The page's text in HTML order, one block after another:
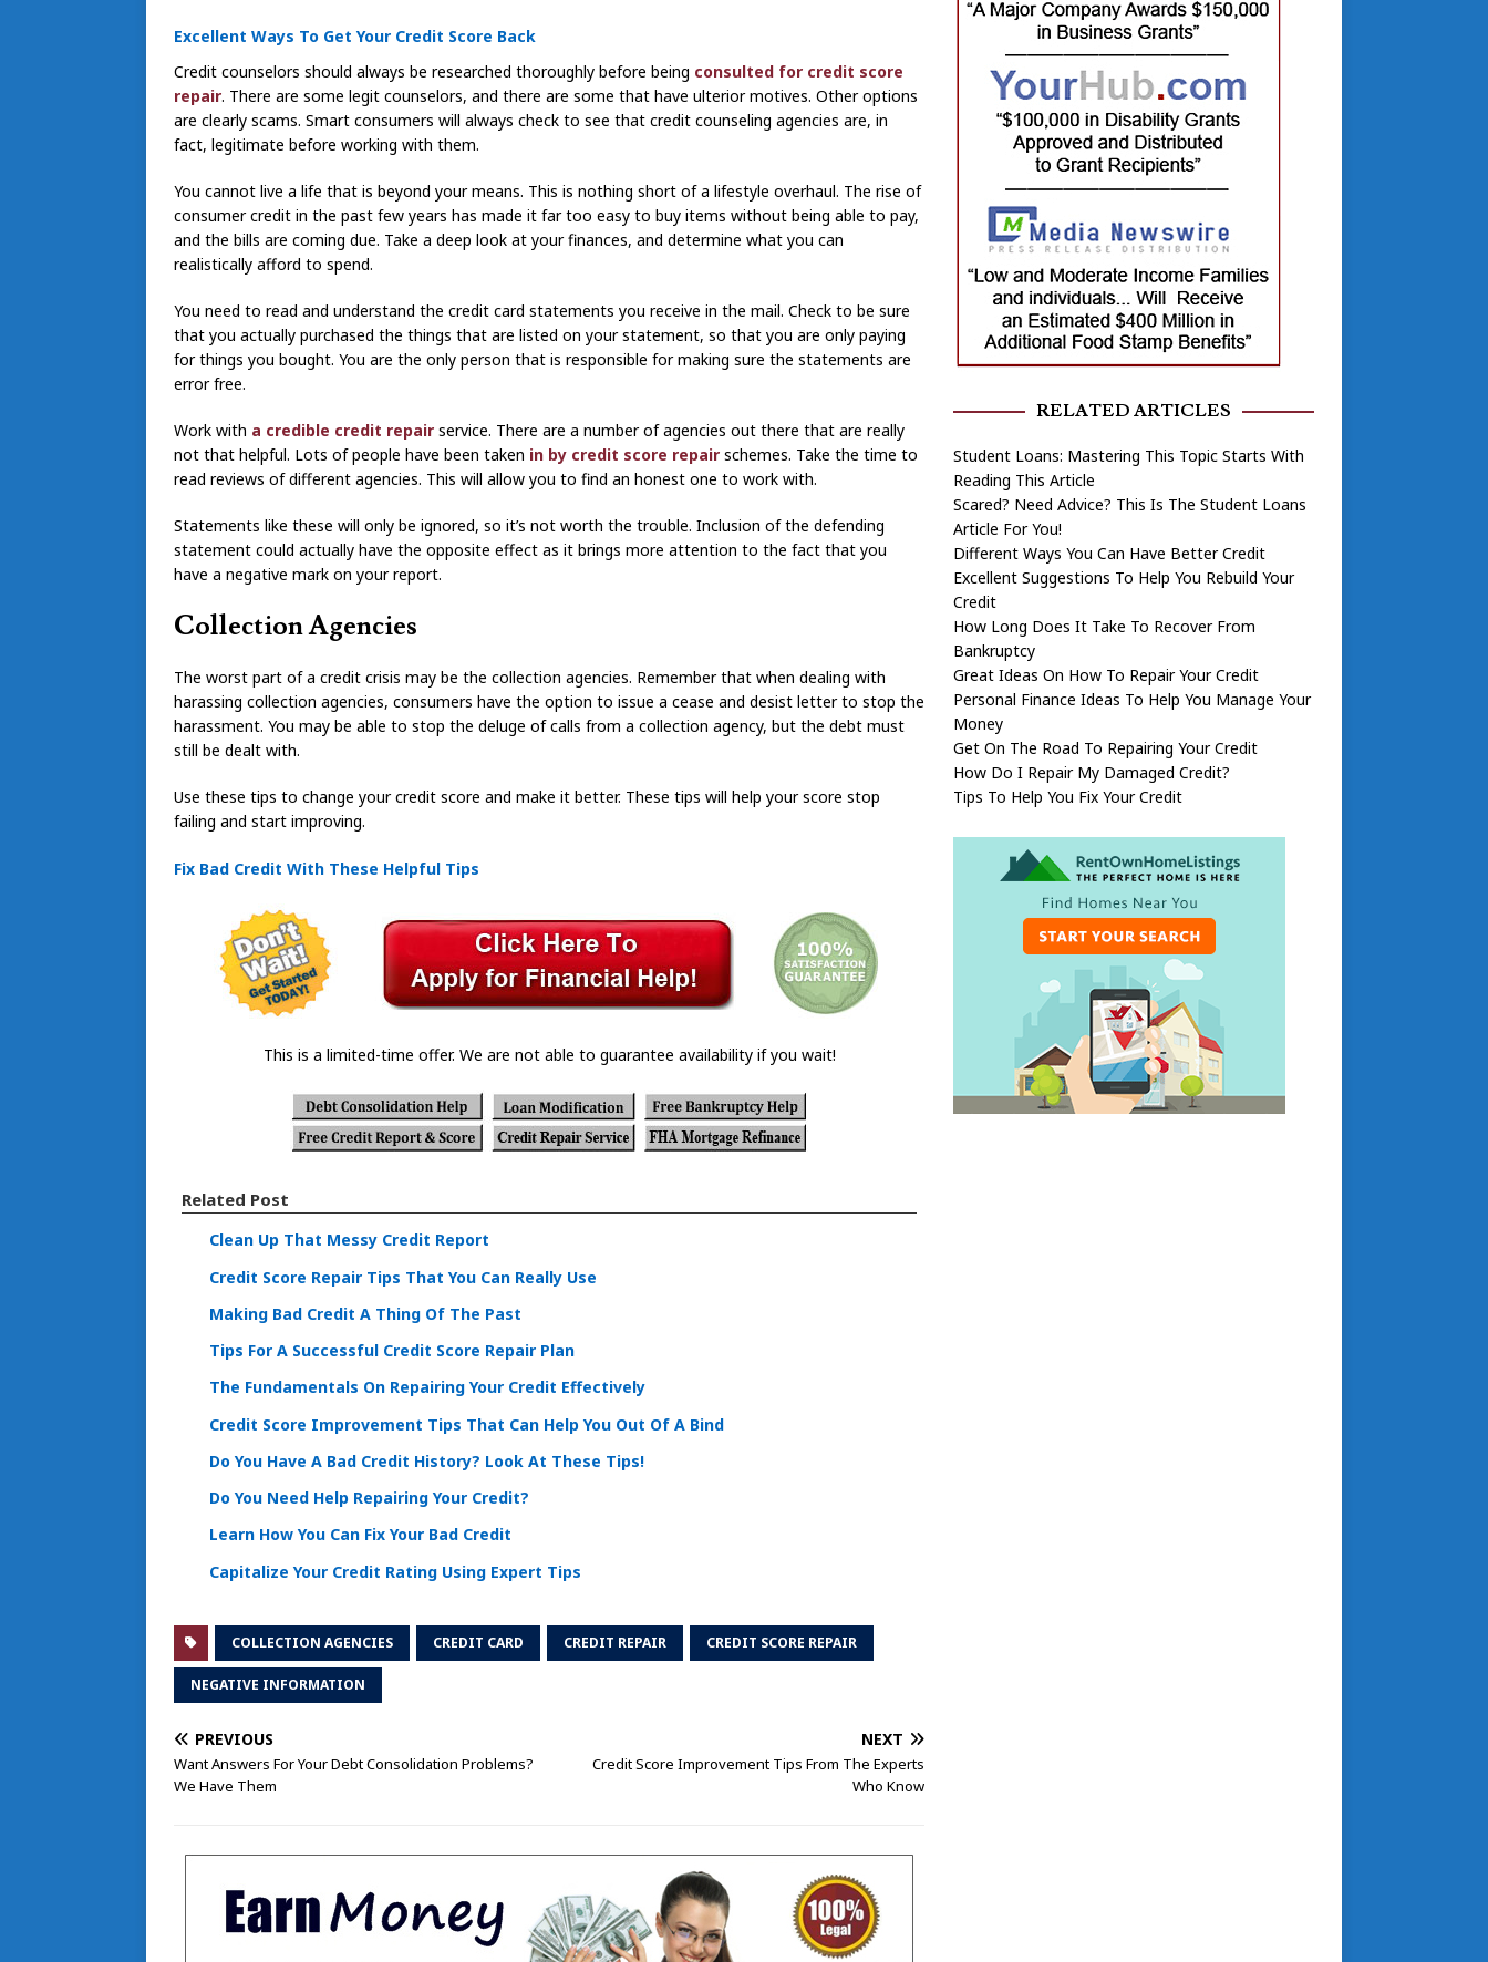
Excellent Ways To Get Your Credit Score Back
Credit counselors should always be researched thoroughly before being consulted for credit score
repair. There are some legit counselors, and there are some that have ulterior motives. Other options
are clearly scams. Smart consumers will always check to see that credit counseling agencies are, in
fact, legitimate before working with them.
You cannot live a life that is beyond your means. This is nothing short of a lifestyle overhaul. The rise of
consumer credit in the past few years has made it far too easy to buy items without being able to pay,
and the bills are coming due. Take a deep look at your finances, and determine what you can
realistically afford to spend.
You need to read and understand the credit card statements you receive in the mail. Check to be sure
that you actually purchased the things that are listed on your statement, so that you are only paying
for things you bought. You are the only person that is responsible for making sure the statements are
error free.
Work with a credible credit repair service. There are a number of agencies out there that are really
not that helpful. Lots of people have been taken in by credit score repair schemes. Take the time to
read reviews of different agencies. This will allow you to find an honest one to work with.
Statements like these will only be ignored, so it’s not worth the trouble. Inclusion of the defending
statement could actually have the opposite effect as it brings more attention to the fact that you
have a negative mark on your report.
Collection Agencies
The worst part of a credit crisis may be the collection agencies. Remember that when dealing with
harassing collection agencies, consumers have the option to issue a cease and desist letter to stop the
harassment. You may be able to stop the deluge of calls from a collection agency, but the debt must
still be dealt with.
Use these tips to change your credit score and make it better. These tips will help your score stop
failing and start improving.
Fix Bad Credit With These Helpful Tips
This is a limited-time offer. We are not able to guarantee availability if you wait!
Related Post
Clean Up That Messy Credit Report
Credit Score Repair Tips That You Can Really Use
Making Bad Credit A Thing Of The Past
Tips For A Successful Credit Score Repair Plan
The Fundamentals On Repairing Your Credit Effectively
Credit Score Improvement Tips That Can Help You Out Of A Bind
Do You Have A Bad Credit History? Look At These Tips!
Do You Need Help Repairing Your Credit?
Learn How You Can Fix Your Bad Credit
Capitalize Your Credit Rating Using Expert Tips
COLLECTION AGENCIES CREDIT CARD CREDIT REPAIR CREDIT SCORE REPAIR
NEGATIVE INFORMATION
PREVIOUS
Want Answers For Your Debt Consolidation Problems?
We Have Them
NEXT
Credit Score Improvement Tips From The Experts
Who Know
RELATED ARTICLES
Student Loans: Mastering This Topic Starts With
Reading This Article
Scared? Need Advice? This Is The Student Loans
Article For You!
Different Ways You Can Have Better Credit
Excellent Suggestions To Help You Rebuild Your
Credit
How Long Does It Take To Recover From
Bankruptcy
Great Ideas On How To Repair Your Credit
Personal Finance Ideas To Help You Manage Your
Money
Get On The Road To Repairing Your Credit
How Do I Repair My Damaged Credit?
Tips To Help You Fix Your Credit